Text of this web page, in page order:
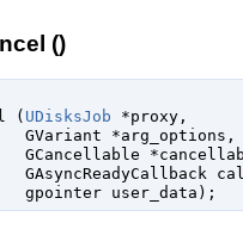
()
( UDisksJob *proxy,
GVariant *arg_options ,
GCancellable
GAsyncReadyCallback
gpointer user_data );